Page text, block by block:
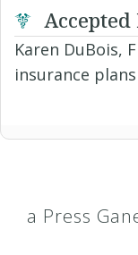
Karen DuBois,
insurance
a Press